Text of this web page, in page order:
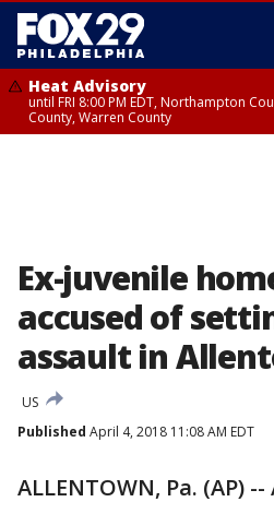
Heat Advisory
until FRI 8:00 PM EDT, Northampton
County, Warren County
Ex-juvenile
accused of
assault in
US
Published April 4, 2018 11:08 AM EDT
ALLENTOWN, Pa. (AP)